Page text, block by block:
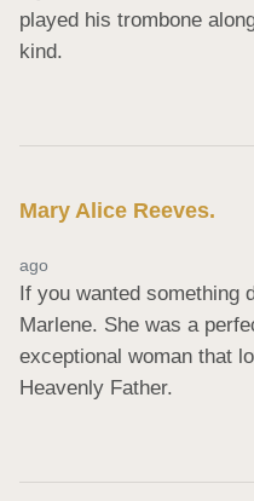
played his trombone
kind.
Mary Alice Reeves.
ago
If you wanted something
Marlene. She was a
exceptional woman that
Heavenly Father.